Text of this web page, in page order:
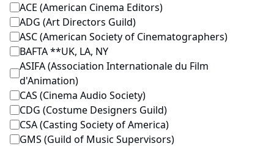
ACE (American Cinema Editors)
ADG (Art Directors Guild)
ASC (American Society of Cinematographers)
BAFTA **UK, LA, NY
ASIFA (Association Internationale du Film
d'Animation)
CAS (Cinema Audio Society)
CDG (Costume Designers Guild)
CSA (Casting Society of America)
GMS (Guild of Music Supervisors)